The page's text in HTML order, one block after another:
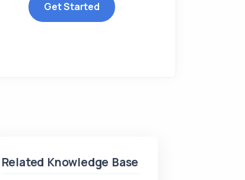
Get Started
Related Knowledge Base